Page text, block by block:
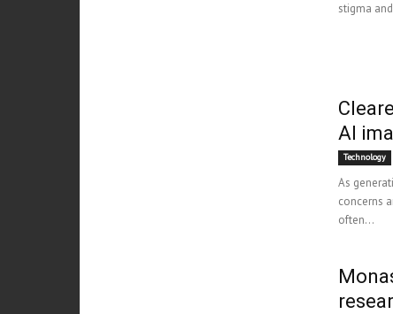
stigma
AI
Technology
As
concerns
often...